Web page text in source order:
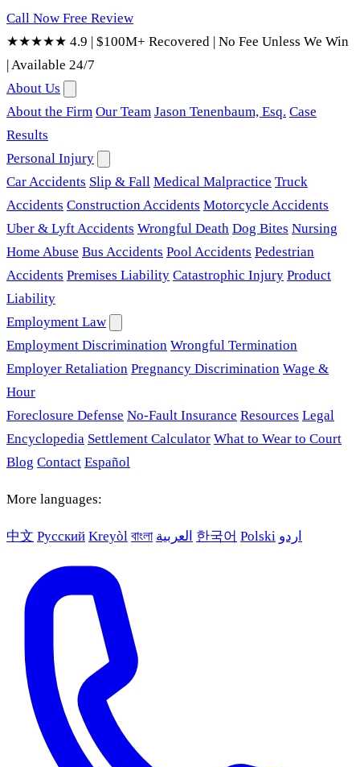
Call Now Free Review
★★★★★ 4.9 | $100M+ Recovered | No Fee Unless We Win
|Available 24/7
About Us
About the Firm Our Team Jason Tenenbaum, Esq. Case
Results
Personal Injury
Car Accidents Slip & Fall Medical Malpractice Truck
Accidents Construction Accidents Motorcycle Accidents
Uber & Lyft Accidents Wrongful Death Dog Bites Nursing
Home Abuse Bus Accidents Pool Accidents Pedestrian
Accidents Premises Liability Catastrophic Injury Product
Liability
Employment Law
Employment Discrimination Wrongful Termination
Employer Retaliation Pregnancy Discrimination Wage &
Hour
Foreclosure Defense No-Fault Insurance Resources Legal
Encyclopedia Settlement Calculator What to Wear to Court
Blog Contact Español
More languages:
中文 Русский Kreyòl বাংলা العربية 한국어 Polski اردو